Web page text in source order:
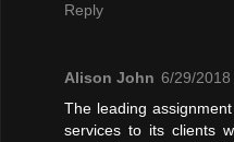
Reply
Alison John 6/29/2018
The leading
services to its clients